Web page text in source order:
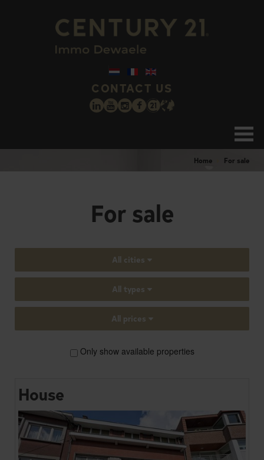
CONTACT US
Home For sale
For sale
All cities
All types
All prices
Only show available properties
House